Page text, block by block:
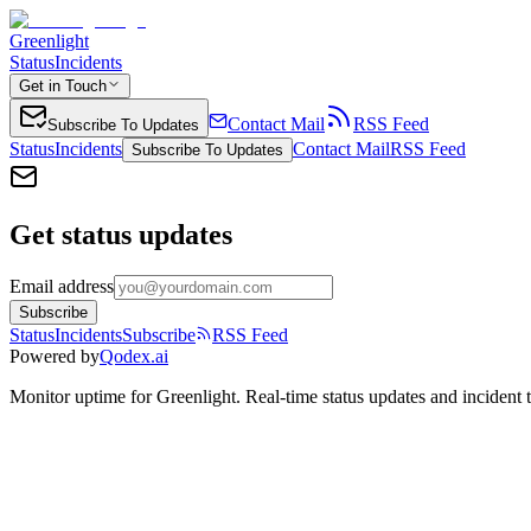
Greenlight
StatusIncidents
Get in Touch
Subscribe To Updates Contact Mail
RSS Feed
StatusIncidents Subscribe To Updates Contact MailRSS Feed
Get status updates
Email address
Subscribe
StatusIncidentsSubscribe
RSS Feed
Powered byQodex.ai
Monitor uptime forGreenlight. Real-time status updates and incident